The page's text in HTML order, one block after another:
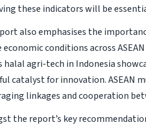
these indicators will be
also emphasises the
economic conditions across
halal agri-tech in Indonesia
catalyst for innovation. ASEAN
linkages and cooperation
the report’s key